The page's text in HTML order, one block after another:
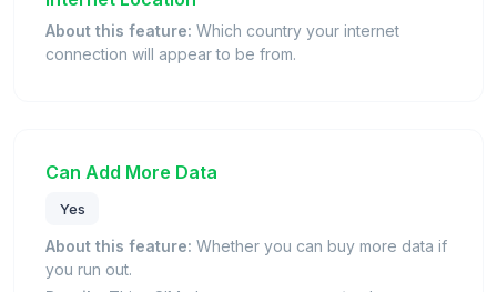
About this feature: Which country your internet
connection will appear to be from.
Can Add More Data
Yes
About this feature: Whether you can buy more data if
you run out.